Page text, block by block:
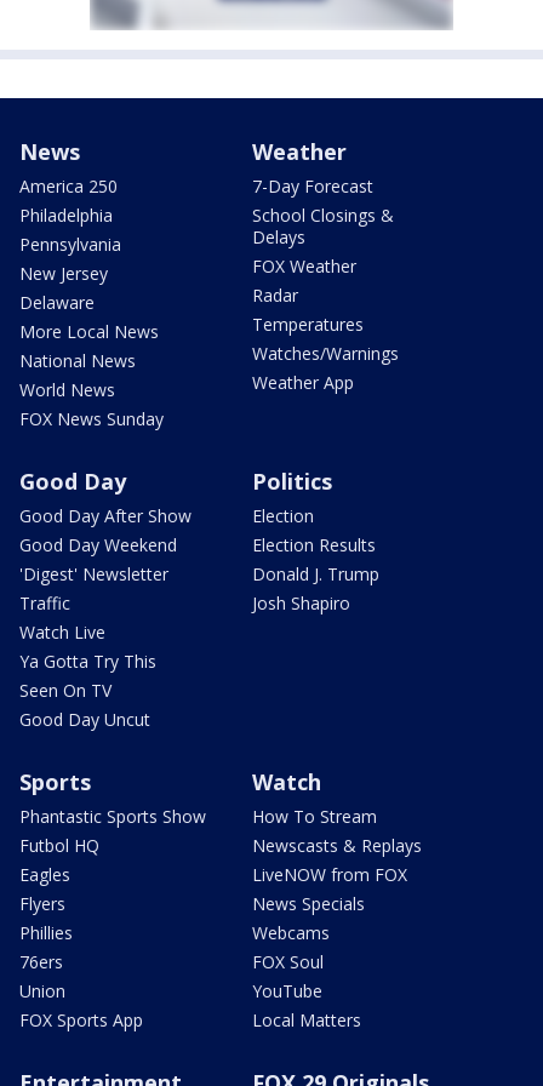
News
America 250
Philadelphia
Pennsylvania
New Jersey
Delaware
More Local News
National News
World News
FOX News Sunday
Weather
7-Day Forecast
School Closings &
Delays
FOX Weather
Radar
Temperatures
Watches/Warnings
Weather App
Good Day
Good Day After Show
Good Day Weekend
'Digest' Newsletter
Traffic
Watch Live
Ya Gotta Try This
Seen On TV
Good Day Uncut
Politics
Election
Election Results
Donald J. Trump
Josh Shapiro
Sports
Phantastic Sports Show
Futbol HQ
Eagles
Flyers
Phillies
76ers
Union
FOX Sports App
Watch
How To Stream
Newscasts & Replays
LiveNOW from FOX
News Specials
Webcams
FOX Soul
YouTube
Local Matters